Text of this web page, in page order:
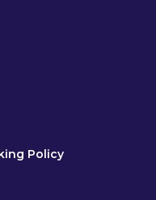
Policy